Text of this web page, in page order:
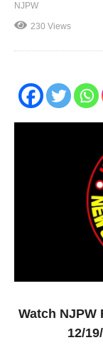
NJPW
230 Views
Watch NJPW
12/